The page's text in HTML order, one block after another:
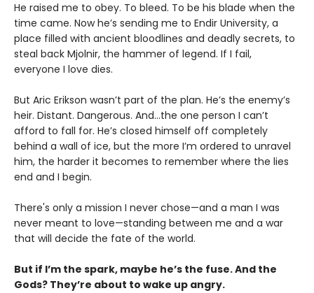
He raised me to obey. To bleed. To be his blade when the
time came. Now he’s sending me to Endir University, a
place filled with ancient bloodlines and deadly secrets, to
steal back Mjolnir, the hammer of legend. If I fail,
everyone I love dies.
But Aric Erikson wasn’t part of the plan. He’s the enemy’s
heir. Distant. Dangerous. And…the one person I can’t
afford to fall for. He’s closed himself off completely
behind a wall of ice, but the more I’m ordered to unravel
him, the harder it becomes to remember where the lies
end and I begin.
There's only a mission I never chose—and a man I was
never meant to love—standing between me and a war
that will decide the fate of the world.
But if I’m the spark, maybe he’s the fuse. And the
Gods? They’re about to wake up angry.